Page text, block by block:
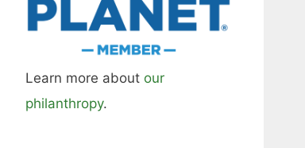
Learn more about our
philanthropy.